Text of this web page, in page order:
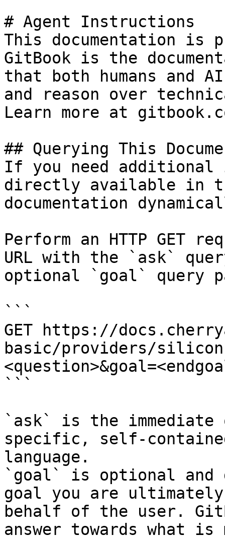
# Agent Instructions
This documentation is
GitBook is the
that both humans and
and reason over
Learn more at
## Querying This
If you need
directly available in
documentation
Perform an HTTP GET
URL with the `ask`
optional `goal` query
```
GET https://
basic/providers/
```
`ask` is the
specific, self-
language.
`goal` is optional and
goal you are
behalf of the user.
answer towards what